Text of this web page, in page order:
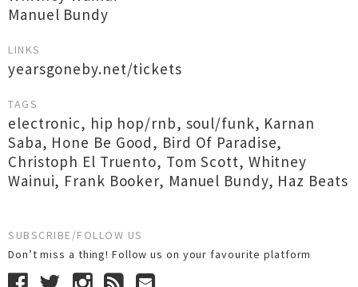
Manuel Bundy
LINKS
yearsgoneby.net/tickets
TAGS
electronic, hip hop/rnb, soul/funk, Karnan
Saba, Hone Be Good, Bird Of Paradise,
Christoph El Truento, Tom Scott, Whitney
Wainui, Frank Booker, Manuel Bundy, Haz Beats
SUBSCRIBE/FOLLOW US
Don’t miss a thing! Follow us on your favourite platform